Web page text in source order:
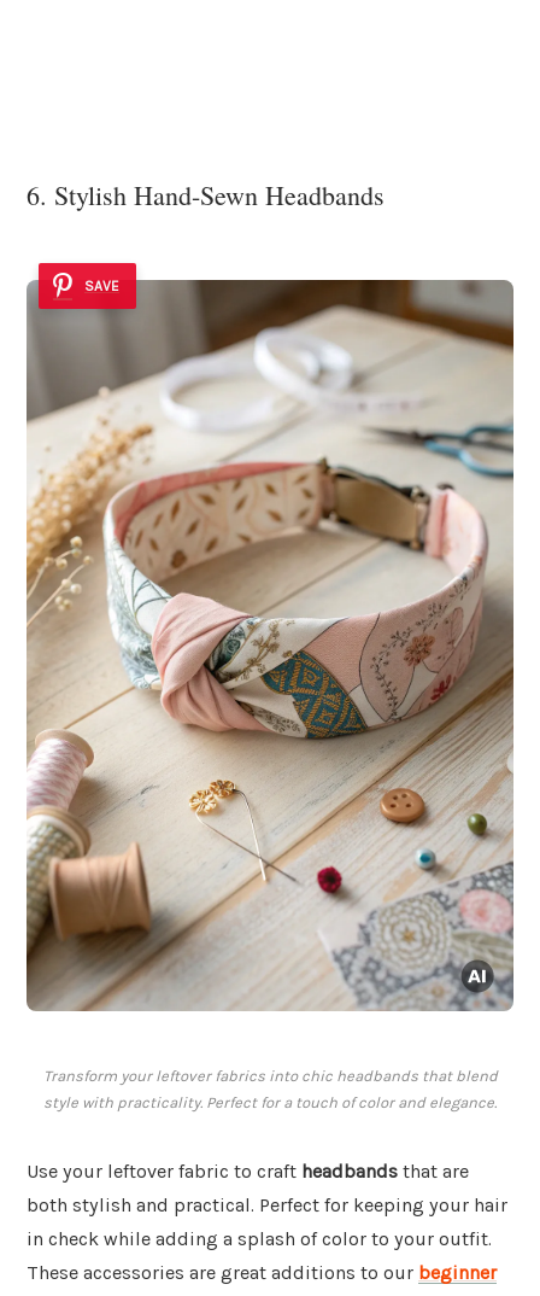
6. Stylish Hand-Sewn Headbands
SAVE
Transform your leftover fabrics into chic headbands that blend
style with practicality. Perfect for a touch of color and elegance.
Use your leftover fabric to craft headbands that are
both stylish and practical. Perfect for keeping your hair
in check while adding a splash of color to your outfit.
These accessories are great additions to our beginner